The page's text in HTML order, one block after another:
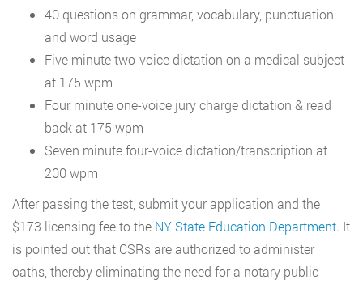
40 questions on grammar, vocabulary, punctuation
and word usage
Five minute two-voice dictation on a medical subject
at 175 wpm
Four minute one-voice jury charge dictation & read
back at 175 wpm
Seven minute four-voice dictation/transcription at
200 wpm
After passing the test, submit your application and the
$173 licensing fee to the NY State Education Department. It
is pointed out that CSRs are authorized to administer
oaths, thereby eliminating the need for a notary public